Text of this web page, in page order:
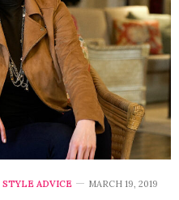
STYLE ADVICE MARCH 19, 2019